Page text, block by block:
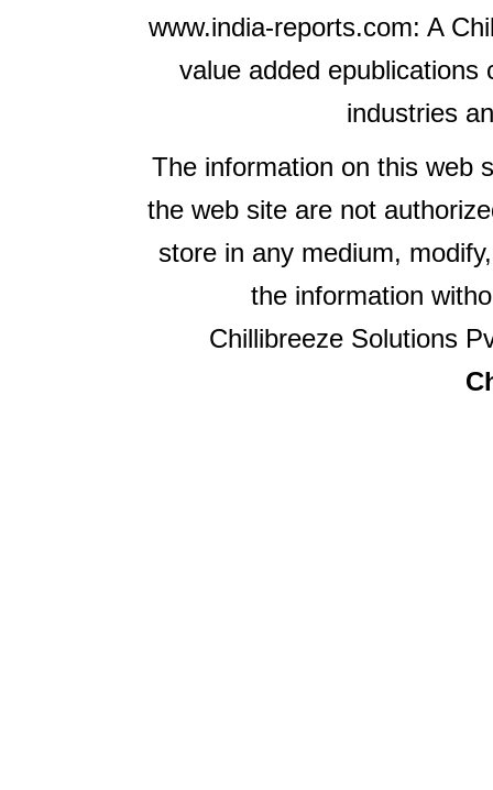
www.india-reports.com: A
value added epublications
industries
The information on this web
the web site are not
store in any medium,
the information
Chillibreeze Solutions